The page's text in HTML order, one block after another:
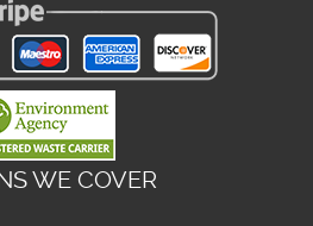
WE COVER